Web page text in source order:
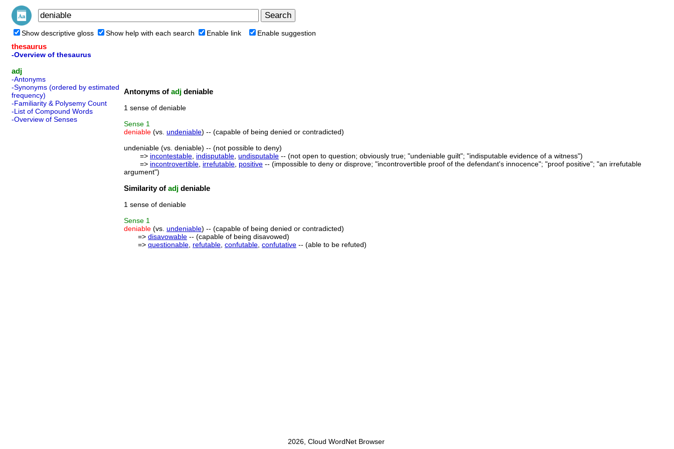
Show descriptive gloss Show help with each search Enable link Enable suggestion
thesaurus
-Overview of thesaurus
adj
-Antonyms
-Synonyms (ordered by estimated
frequency)
-Familiarity & Polysemy Count
-List of Compound Words
-Overview of Senses
Antonyms of adj deniable
1 sense of deniable
Sense 1
deniable (vs. undeniable) -- (capable of being denied or contradicted)
undeniable (vs. deniable) -- (not possible to deny)
=> incontestable indisputable undisputable -- (not open to question; obviously true; "undeniable guilt"; "indisputable evidence of a witness")
=> incontrovertible irrefutable positive -- (impossible to deny or disprove; "incontrovertible proof of the defendant's innocence"; "proof positive"; "an irrefutable
argument")
Similarity of adj deniable
1 sense of deniable
Sense 1
deniable (vs. undeniable) -- (capable of being denied or contradicted)
=> disavowable -- (capable of being disavowed)
=> questionable refutable confutable confutative -- (able to be refuted)
2026, Cloud WordNet Browser